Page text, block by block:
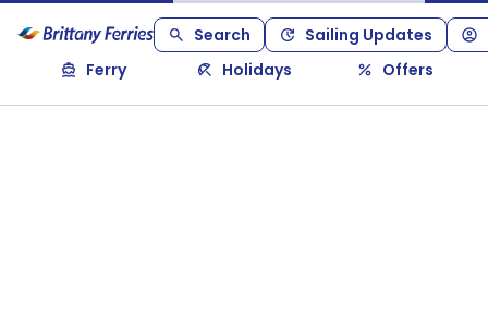
Search
Sailing Updates
Ferry
Holidays Offers